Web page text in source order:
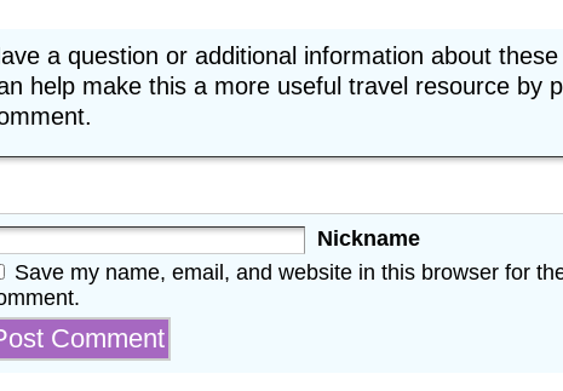
a question or additional information about these
help make this a more useful travel resource by
Nickname
Save my name, email, and website in this browser for